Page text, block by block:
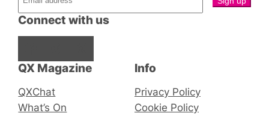
QX Magazine
QXChat
What’s On
Connect with us
Info
Privacy Policy
Cookie Policy